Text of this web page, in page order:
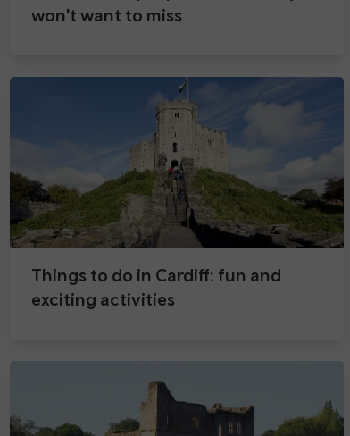
won't want to miss
Things to do in Cardiff: fun and
exciting activities